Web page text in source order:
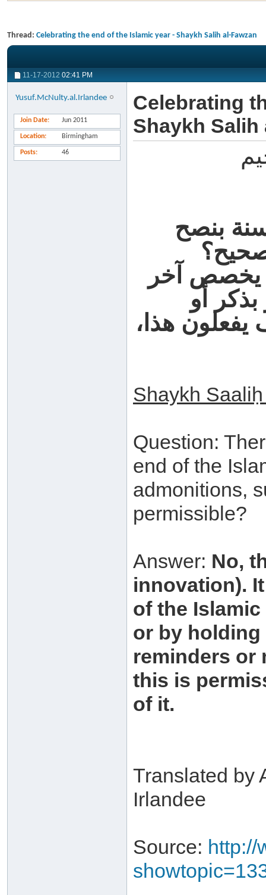
Thread: Celebrating the end of the Islamic year - Shaykh Salih al-Fawzan
11-17-2012 02:41 PM
Yusuf.McNulty.al.Irlandee
Join Date Jun 2011
Location Birmingham
Posts 46
Celebrating
Shaykh Salih
بنصح
يخصص آخر
بذكر أو
يفعلون هذا،
Shaykh S
Question:
end of the
admonitions,
permissible?
Answer: No,
innovation).
of the
or by
reminders or
this is
of it.
Translated by
Irlandee
Source: http://